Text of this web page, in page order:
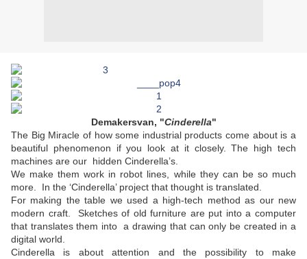
Demakersvan, "Cinderella"
The Big Miracle of how some industrial products come about is a
beautiful phenomenon if you look at it closely. The high tech
machines are our hidden Cinderella’s.
We make them work in robot lines, while they can be so much
more. In the ‘Cinderella’ project that thought is translated.
For making the table we used a high-tech method as our new
modern craft. Sketches of old furniture are put into a computer
that translates them into a drawing that can only be created in a
digital world.
Cinderella is about attention and the possibility to make